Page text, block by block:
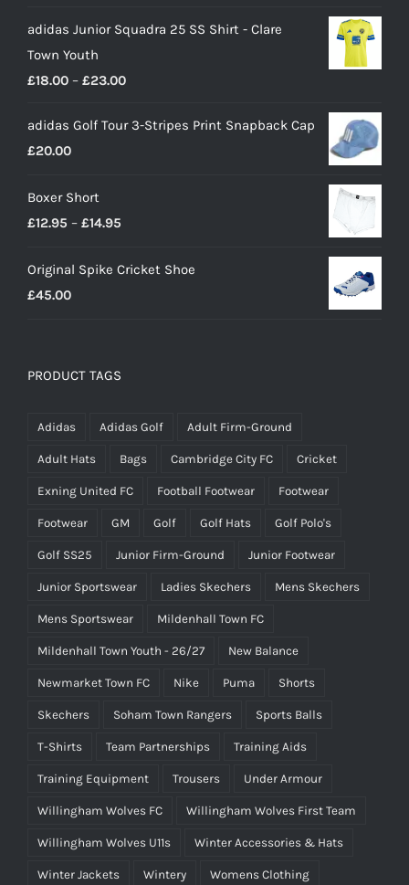
adidas Junior Squadra 25 SS Shirt - Clare
Town Youth
£18.00 – £23.00Price
£18.00
adidas Golf Tour 3-Stripes Print Snapback Cap
£20.00
Boxer Short
£12.95 – £14.95
£12.95
Original Spike Cricket Shoe
£45.00
PRODUCT TAGS
Adidas Adidas Golf Adult Firm-Ground
Adult Hats Bags Cambridge City FC Cricket
Exning United FC Football Footwear Footwear
Footwear GM Golf Golf Hats Golf Polo's
Golf SS25 Junior Firm-Ground Junior Footwear
Junior Sportswear Ladies Skechers Mens Skechers
Mens Sportswear Mildenhall Town FC
Mildenhall Town Youth - 26/27 New Balance
Newmarket Town FC Nike Puma Shorts
Skechers Soham Town Rangers Sports Balls
T-Shirts Team Partnerships Training Aids
Training Equipment Trousers Under Armour
Willingham Wolves FC Willingham Wolves First Team
Willingham Wolves U11s Winter Accessories & Hats
Winter Jackets Wintery Womens Clothing